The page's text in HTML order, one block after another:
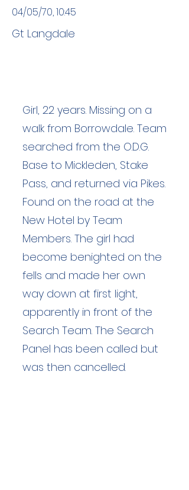
04/05/70, 10:45
Gt Langdale
Girl, 22 years. Missing on a
walk from Borrowdale. Team
searched from the O.D.G.
Base to Mickleden, Stake
Pass, and returned via Pikes.
Found on the road at the
New Hotel by Team
Members. The girl had
become benighted on the
fells and made her own
way down at first light,
apparently in front of the
Search Team. The Search
Panel has been called but
was then cancelled.